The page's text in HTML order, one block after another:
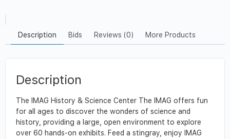
Description Bids Reviews (0) More Products
Description
The IMAG History & Science Center The IMAG offers fun
for all ages to discover the wonders of science and
history, providing a large, open environment to explore
over 60 hands-on exhibits. Feed a stingray, enjoy IMAG